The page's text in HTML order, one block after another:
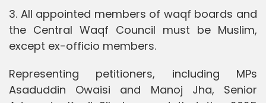
3. All appointed members of waqf boards and
the Central Waqf Council must be Muslim,
except ex-officio members.
Representing petitioners, including MPs
Asaduddin Owaisi and Manoj Jha, Senior